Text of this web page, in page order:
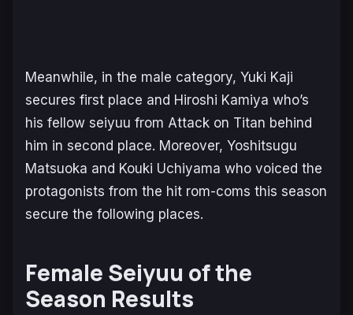
Meanwhile, in the male category, Yuki Kaji
secures first place and Hiroshi Kamiya who’s
his fellow seiyuu from Attack on Titan behind
him in second place. Moreover, Yoshitsugu
Matsuoka and Kouki Uchiyama who voiced the
protagonists from the hit rom-coms this season
secure the following places.
Female Seiyuu of the
Season Results